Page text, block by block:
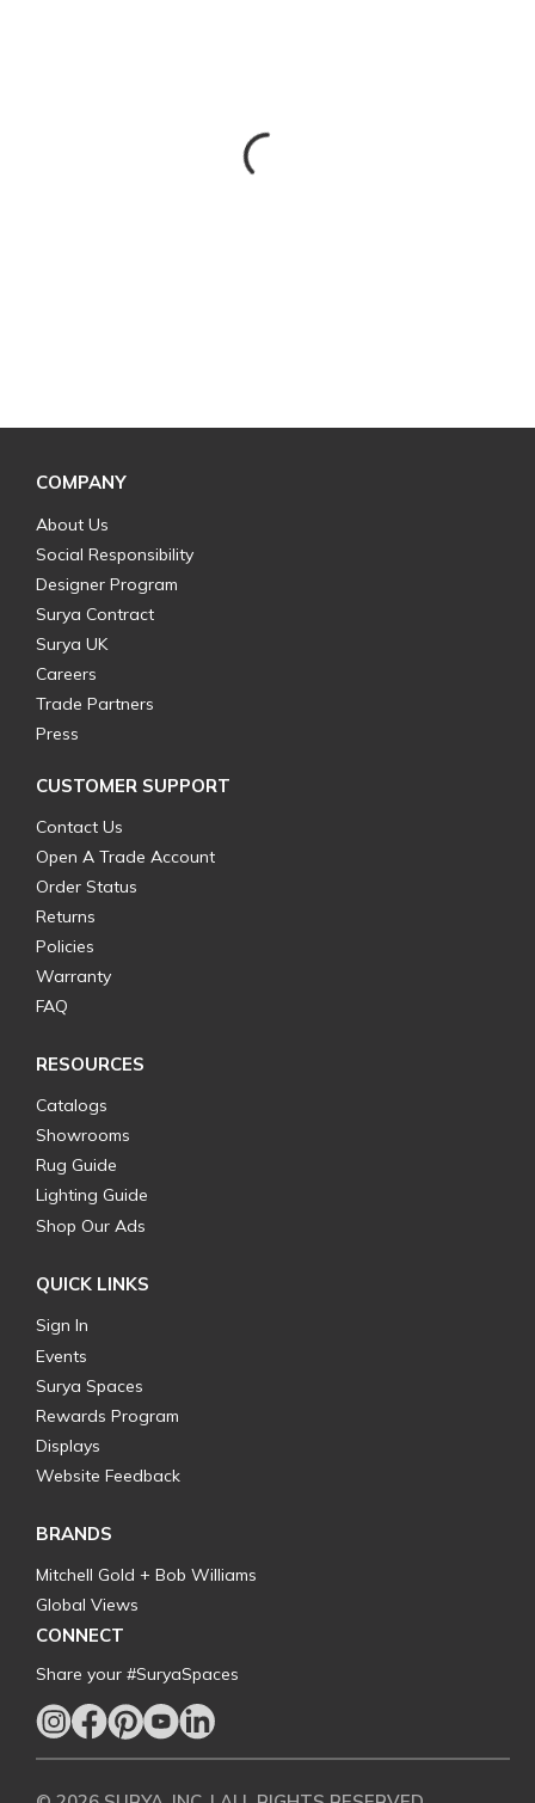
COMPANY
About Us
Social Responsibility
Designer Program
Surya Contract
Surya UK
Careers
Trade Partners
Press
CUSTOMER SUPPORT
Contact Us
Open A Trade Account
Order Status
Returns
Policies
Warranty
FAQ
RESOURCES
Catalogs
Showrooms
Rug Guide
Lighting Guide
Shop Our Ads
QUICK LINKS
Sign In
Events
Surya Spaces
Rewards Program
Displays
Website Feedback
BRANDS
Mitchell Gold + Bob Williams
Global Views
CONNECT
Share your #SuryaSpaces